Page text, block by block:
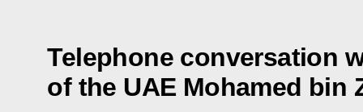
Telephone conversation
of the UAE Mohamed bin